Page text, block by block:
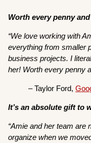
Worth every penny
“We love working with
everything from smaller
business projects. I
her! Worth every penny
– Taylor Ford,
It’s an absolute gift to
“Amie and her team are
organize when we